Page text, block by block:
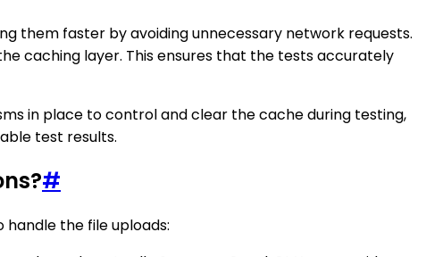
them faster by avoiding unnecessary network requests.
caching layer. This ensures that the tests accurately
in place to control and clear the cache during testing,
test results.
#
the file uploads: